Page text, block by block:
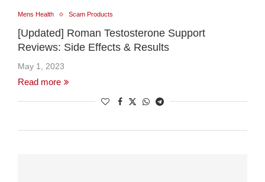
Mens Health Scam Products
[Updated] Roman Testosterone Support
Reviews: Side Effects & Results
May 1, 2023
Read more